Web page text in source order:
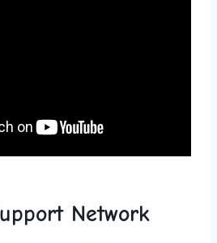
Network